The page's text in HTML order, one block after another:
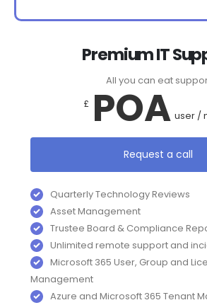
Premium IT
All you can eat
£ POA user /
Request a call
Quarterly Technology Reviews
Asset Management
Trustee Board & Compliance
Unlimited remote support and
Microsoft 365 User, Group and
Management
Azure and Microsoft 365 Tenant